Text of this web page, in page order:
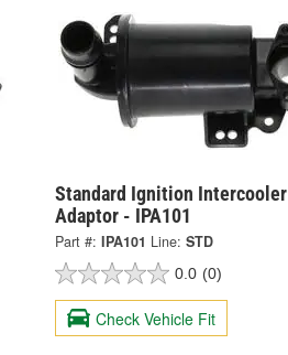
Standard Ignition
Adaptor - IPA101
Part #: IPA101 Line: STD
0.0 (0)
Check Vehicle Fit